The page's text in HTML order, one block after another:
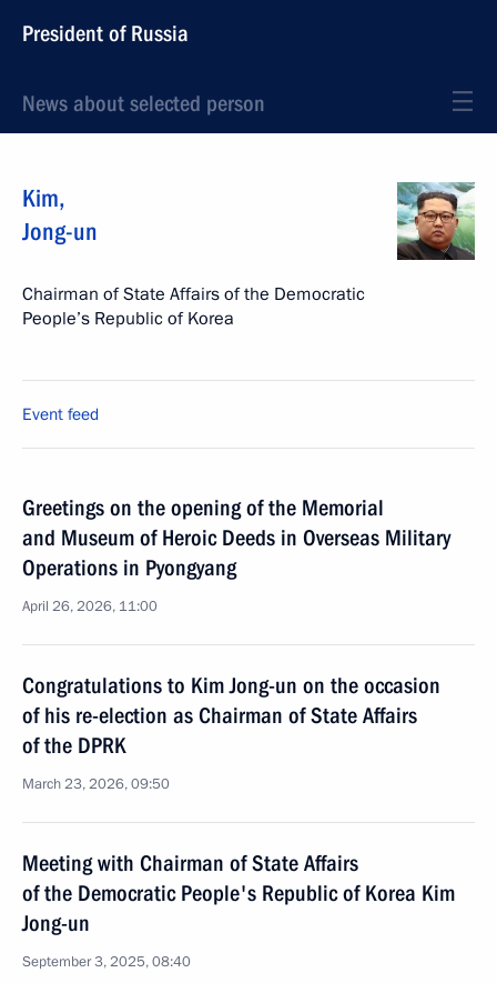
President of Russia
News about selected person
Kim,
Jong-un
Chairman of State Affairs of the Democratic
People’s Republic of Korea
Event feed
Greetings on the opening of the Memorial
and Museum of Heroic Deeds in Overseas Military
Operations in Pyongyang
April 26, 2026, 11:00
Congratulations to Kim Jong-un on the occasion
of his re-election as Chairman of State Affairs
of the DPRK
March 23, 2026, 09:50
Meeting with Chairman of State Affairs
of the Democratic People's Republic of Korea Kim
Jong-un
September 3, 2025, 08:40